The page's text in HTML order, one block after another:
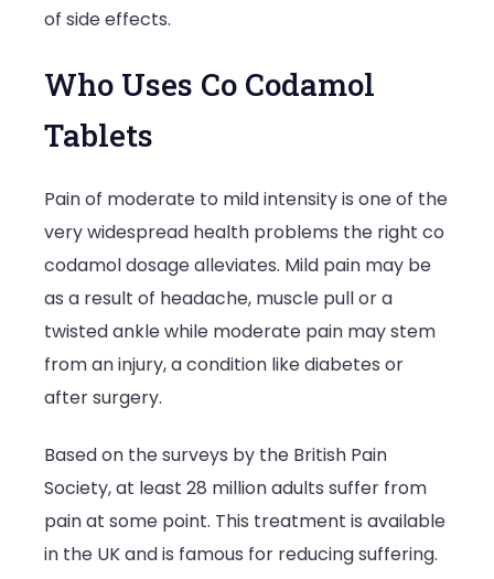
of side effects.
Who Uses Co Codamol
Tablets
Pain of moderate to mild intensity is one of the
very widespread health problems the right co
codamol dosage alleviates. Mild pain may be
as a result of headache, muscle pull or a
twisted ankle while moderate pain may stem
from an injury, a condition like diabetes or
after surgery.
Based on the surveys by the British Pain
Society, at least 28 million adults suffer from
pain at some point. This treatment is available
in the UK and is famous for reducing suffering.